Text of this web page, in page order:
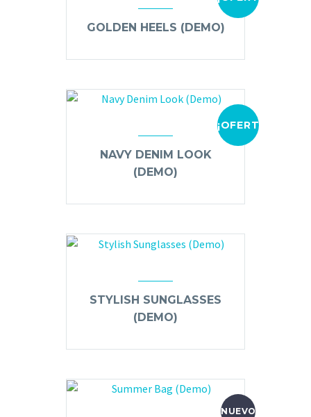
GOLDEN HEELS (DEMO)
¡OFERTA!
NAVY DENIM LOOK
(DEMO)
STYLISH SUNGLASSES
(DEMO)
NUEVO